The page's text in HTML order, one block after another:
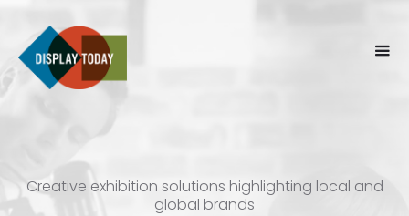
Creative exhibition solutions highlighting local and
global brands